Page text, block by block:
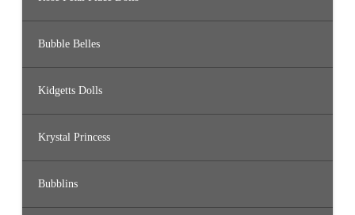
Bubble Belles
Kidgetts Dolls
Krystal Princess
Bubblins